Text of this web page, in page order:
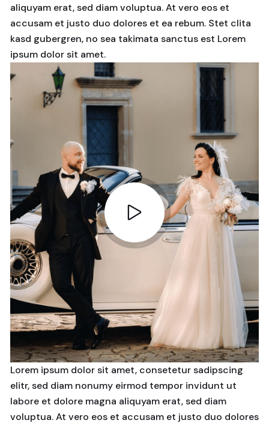
aliquyam erat, sed diam voluptua. At vero eos et
accusam et justo duo dolores et ea rebum. Stet clita
kasd gubergren, no sea takimata sanctus est Lorem
ipsum dolor sit amet.
Lorem ipsum dolor sit amet, consetetur sadipscing
elitr, sed diam nonumy eirmod tempor invidunt ut
labore et dolore magna aliquyam erat, sed diam
voluptua. At vero eos et accusam et justo duo dolores